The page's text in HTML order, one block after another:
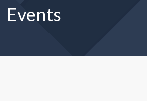
Events